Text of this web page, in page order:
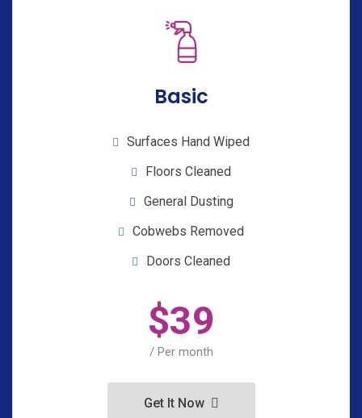
Basic
Surfaces Hand Wiped
Floors Cleaned
General Dusting
Cobwebs Removed
Doors Cleaned
$39
/ Per month
Get It Now